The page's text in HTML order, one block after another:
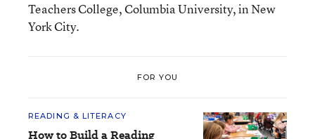
Teachers College, Columbia University, in New
York City.
FOR YOU
READING & LITERACY
How to Build a Reading